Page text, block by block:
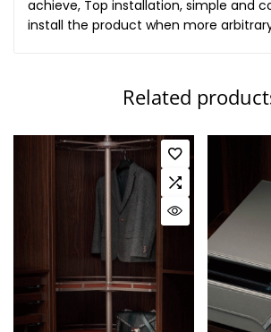
achieve, Top installation, simple and
install the product when more
Related